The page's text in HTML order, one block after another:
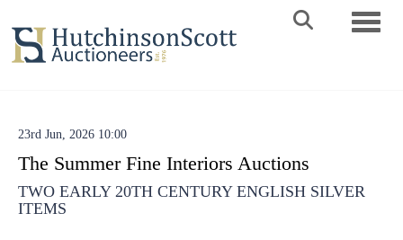
23rd Jun, 2026 10:00
The Summer Fine Interiors Auctions
TWO EARLY 20TH CENTURY ENGLISH SILVER
ITEMS